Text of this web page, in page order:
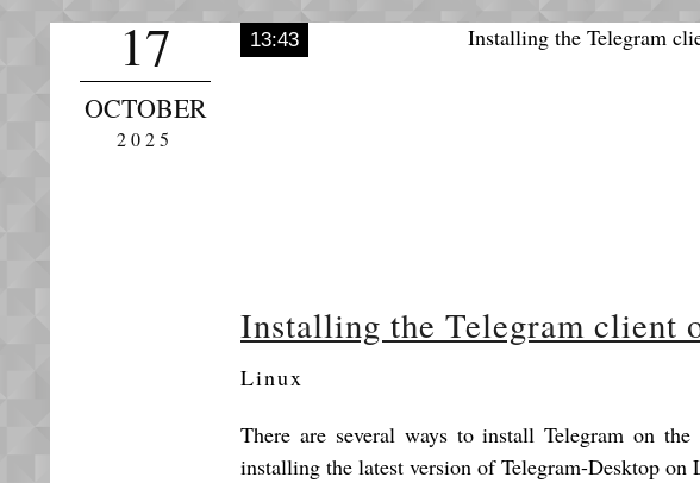
17
OCTOBER
2025
13:43
Installing the Telegram client
Linux
There are several ways to install Telegram on
installing the latest version of Telegram-Desktop on